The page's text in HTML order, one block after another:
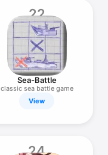
22
Sea-Battle
classic sea battle game
View
24